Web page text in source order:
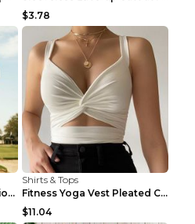
$3.78
Fitness Room Loose Fashion Oversized T Shirt GBTGT...
Shirts & Tops
Fitness Yoga Vest Pleated Cross Sling Top Grey S
$11.04